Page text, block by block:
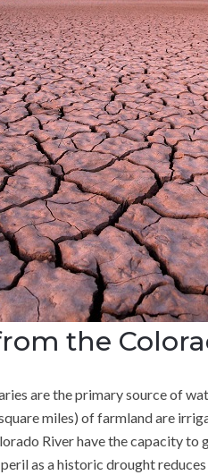
the
are the primary source of
miles) of farmland are
River have the capacity to
as a historic drought